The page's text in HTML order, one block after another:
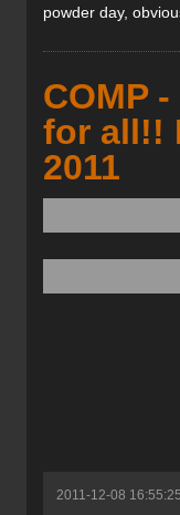
powder day,
COMP
for all!!
2011
2011-12-08 16:55:25